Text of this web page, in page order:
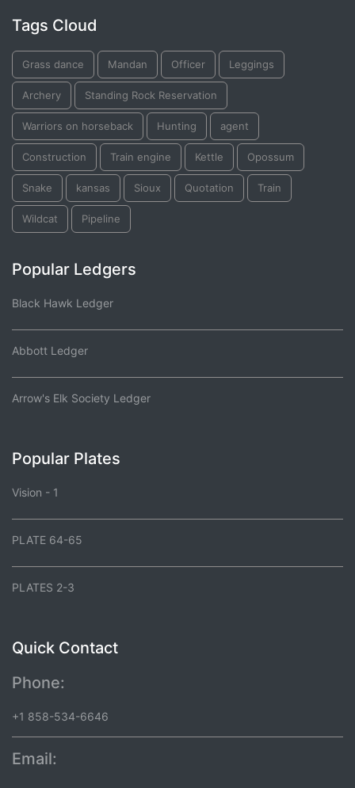
Tags Cloud
Grass dance Mandan Officer Leggings
Archery Standing Rock Reservation
Warriors on horseback Hunting agent
Construction Train engine Kettle Opossum
Snake kansas Sioux Quotation Train
Wildcat Pipeline
Popular Ledgers
Black Hawk Ledger
Abbott Ledger
Arrow's Elk Society Ledger
Popular Plates
Vision - 1
PLATE 64-65
PLATES 2-3
Quick Contact
Phone:
+1 858-534-6646
Email: